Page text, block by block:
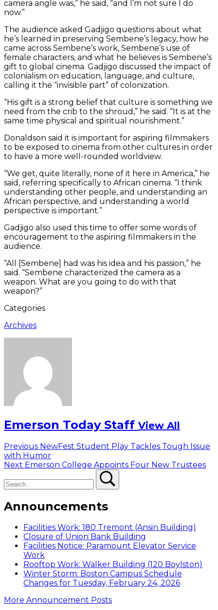
camera angle was,” he said, “and I’m not sure I do
now.”
The audience asked Gadjigo questions about what
he’s learned in preserving Sembene’s legacy, how he
came across Sembene’s work, Sembene’s use of
female characters, and what he believes is Sembene’s
gift to global cinema. Gadjigo discussed the impact of
colonialism on education, language, and culture,
calling it the “invisible part” of colonization.
“His gift is a strong belief that culture is something we
need from the crib to the shroud,” he said. “It is at the
same time physical and spiritual nourishment.”
Donaldson said it is important for aspiring filmmakers
to be exposed to cinema from other cultures in order
to have a more well-rounded worldview.
“We get, quite literally, none of it here in America,” he
said, referring specifically to African cinema. “I think
understanding other people, and understanding an
African perspective, and understanding a world
perspective is important.”
Gadjigo also used this time to offer some words of
encouragement to the aspiring filmmakers in the
audience.
“All [Sembene] had was his idea and his passion,” he
said. “Sembene characterized the camera as a
weapon. What are you going to do with that
weapon?”
Categories
Archives
Emerson Today Staff View All
Post
navigation
Previous Previous
post:
NewFest Student Play Tackles Tough Issue
with Humor
Next Next
Emerson College Appoints Four New Trustees
Announcements
Facilities Work: 180 Tremont (Ansin Building)
Closure of Union Bank Building
Facilities Notice: Paramount Elevator Service
Work
Rooftop Work: Walker Building (120 Boylston)
Winter Storm: Boston Campus Schedule
Changes for Tuesday, February 24, 2026
More Announcement Posts